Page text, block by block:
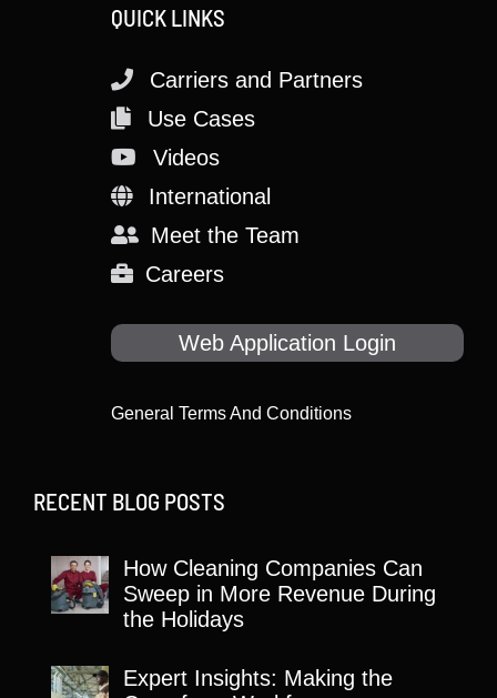
QUICK LINKS
Carriers and Partners
Use Cases
Videos
International
Meet the Team
Careers
Web Application Login
General Terms And Conditions
RECENT BLOG POSTS
How Cleaning Companies Can
Sweep in More Revenue During
the Holidays
Expert Insights: Making the